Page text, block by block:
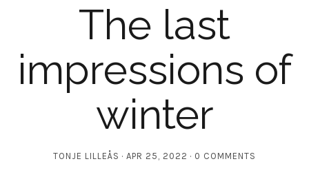
The last
impressions of
winter
TONJE LILLEÅS APR 25, 2022 0 COMMENTS